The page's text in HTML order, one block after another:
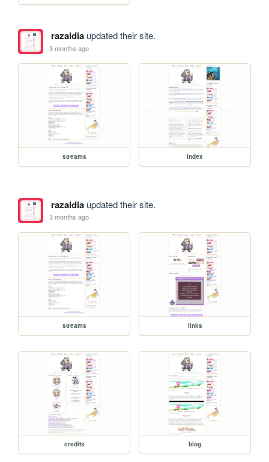
razaldiaupdated their site.
3 months ago
streams index
razaldiaupdated their site.
3 months ago
streams links
credits blog